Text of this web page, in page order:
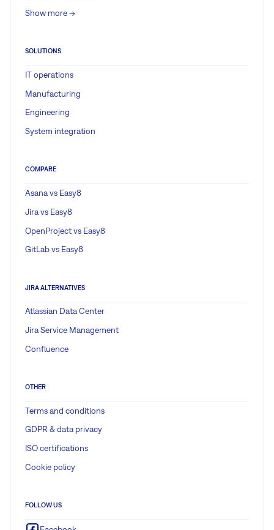
Show more ->
SOLUTIONS
IT operations
Manufacturing
Engineering
System integration
COMPARE
Asana vs Easy8
Jira vs Easy8
OpenProject vs Easy8
GitLab vs Easy8
JIRA ALTERNATIVES
Atlassian Data Center
Jira Service Management
Confluence
OTHER
Terms and conditions
GDPR & data privacy
ISO certifications
Cookie policy
FOLLOW US